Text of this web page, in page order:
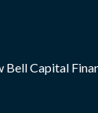
Bell Capital